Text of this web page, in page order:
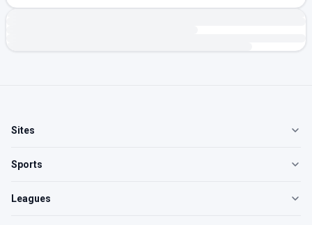
Sites
Sports
Leagues